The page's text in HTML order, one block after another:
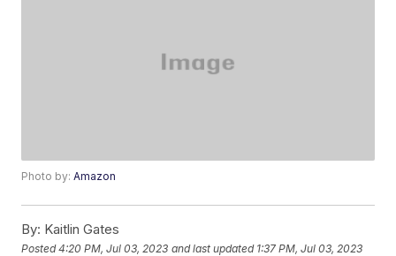
Photo by:Amazon
By: Kaitlin Gates
Posted4:20 PM, Jul 03, 2023 and last updated 1:37 PM, Jul 03, 2023